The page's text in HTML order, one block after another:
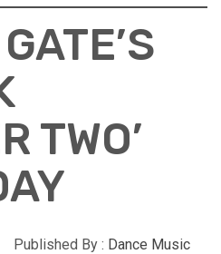
TWO’
Published By : Dance Music